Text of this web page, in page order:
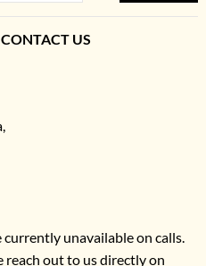
US
unavailable on calls.
reach out to us directly on